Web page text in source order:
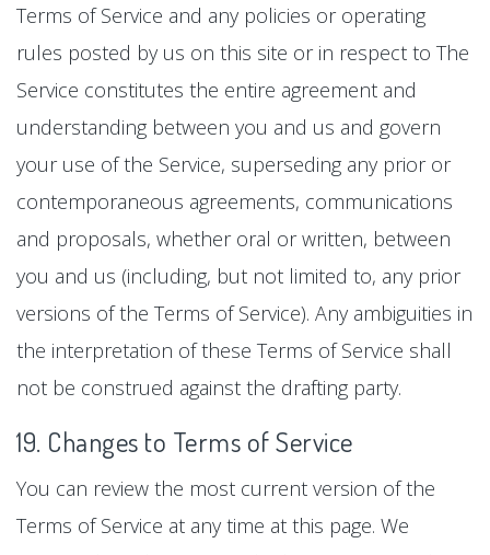
Terms of Service and any policies or operating
rules posted by us on this site or in respect to The
Service constitutes the entire agreement and
understanding between you and us and govern
your use of the Service, superseding any prior or
contemporaneous agreements, communications
and proposals, whether oral or written, between
you and us (including, but not limited to, any prior
versions of the Terms of Service). Any ambiguities in
the interpretation of these Terms of Service shall
not be construed against the drafting party.
19. Changes to Terms of Service
You can review the most current version of the
Terms of Service at any time at this page. We